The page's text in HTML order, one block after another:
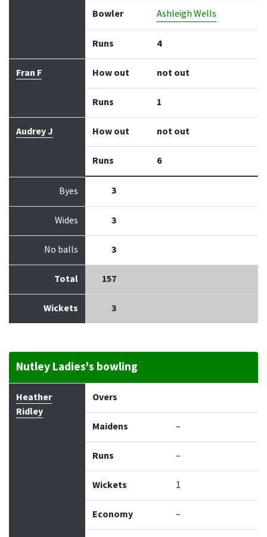
Bowler Ashleigh Wells
Runs 4
Fran F How out not out
Runs 1
Audrey J How out not out
Runs 6
Byes 3
Wides 3
No balls 3
Total 157
Wickets 3
Nutley Ladies's bowling
Bowler Maidens
Heather
Ridley
Overs
Maidens –
Runs –
Wickets 1
Economy –